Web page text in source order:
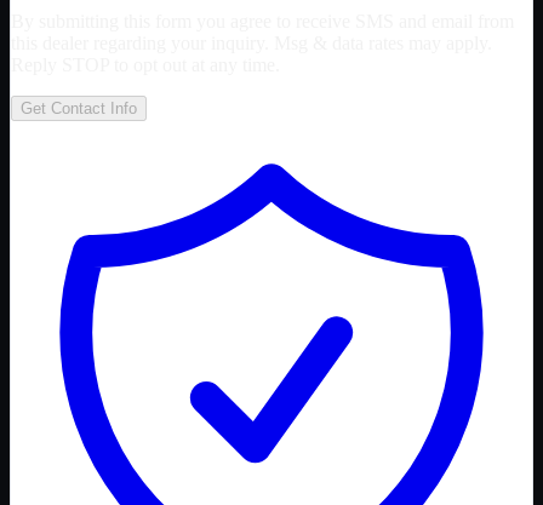
Get Contact Info